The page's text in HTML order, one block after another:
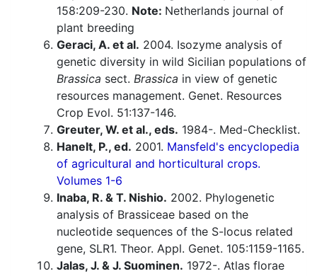
158:209-230. Note: Netherlands journal of
plant breeding
Geraci, A. et al. 2004. Isozyme analysis of
genetic diversity in wild Sicilian populations of
Brassica sect. Brassica in view of genetic
resources management. Genet. Resources
Crop Evol. 51:137-146.
Greuter, W. et al., eds. 1984-. Med-Checklist.
Hanelt, P., ed. 2001. Mansfeld's encyclopedia
of agricultural and horticultural crops.
Volumes 1-6
Inaba, R. & T. Nishio. 2002. Phylogenetic
analysis of Brassiceae based on the
nucleotide sequences of the S-locus related
gene, SLR1. Theor. Appl. Genet. 105:1159-1165.
Jalas, J. & J. Suominen. 1972-. Atlas florae